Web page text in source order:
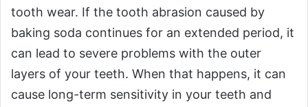
tooth wear. If the tooth abrasion caused by
baking soda continues for an extended period, it
can lead to severe problems with the outer
layers of your teeth. When that happens, it can
cause long-term sensitivity in your teeth and